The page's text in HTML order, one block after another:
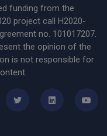
funding from the
project call H2020-
no. 101017207.
the opinion of the
is not responsible for